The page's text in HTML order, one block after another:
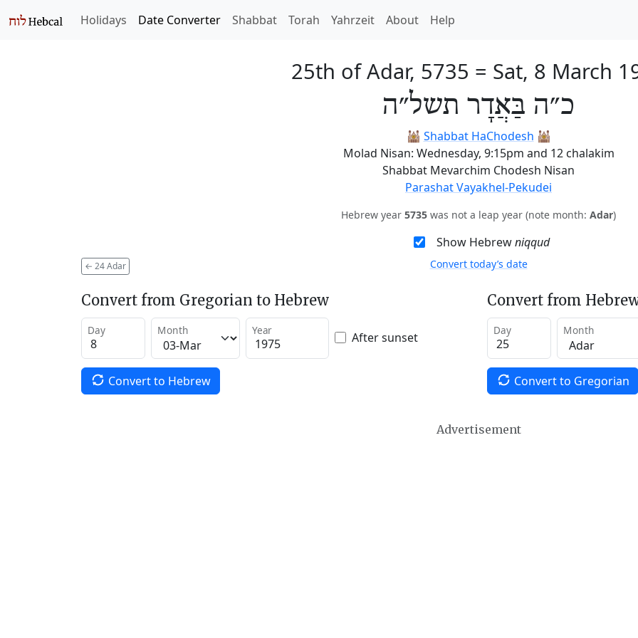
Holidays Date Converter Shabbat Torah Yahrzeit About Help
25th of Adar, 5735 = Sat, 8 March
כ״ה בַּאֲדָר תשל״ה
🕍 Shabbat HaChodesh 🕍
Molad Nisan: Wednesday, 9:15pm and 12 chalakim
Shabbat Mevarchim Chodesh Nisan
Parashat Vayakhel-Pekudei
Hebrew year 5735 was not a leap year (note month: Adar)
Show Hebrewniqqud
← 24 Adar Convert today’s date
Convert from Gregorian to Hebrew
Day Month Year After sunset
Convert to Hebrew
Convert from
Day Month
Convert to Gregorian
Advertisement